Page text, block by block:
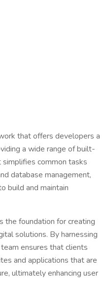
that offers developers a
a wide range of built-
common tasks
database management,
build and maintain
the foundation for creating
solutions. By harnessing
ensures that clients
and applications that are
ultimately enhancing user